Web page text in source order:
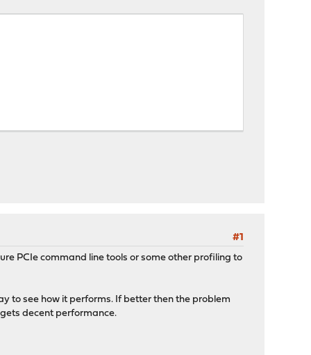
#1
PCIe command line tools or some other profiling to
to see how it performs. If better then the problem
decent performance.